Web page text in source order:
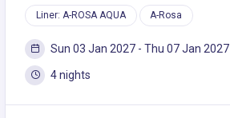
Liner: A-ROSA AQUA A-Rosa
Sun 03 Jan 2027 - Thu 07 Jan 2027
4 nights